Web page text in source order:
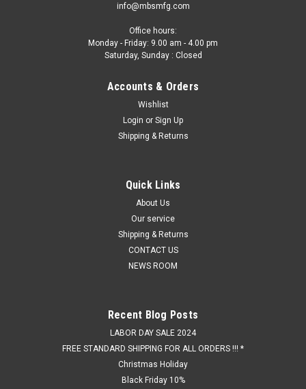
info@mbsmfg.com
Office hours:
Monday - Friday: 9.00 am - 4.00 pm
Saturday, Sunday : Closed
Accounts & Orders
Wishlist
Login or Sign Up
Shipping & Returns
Quick Links
About Us
Our service
Shipping & Returns
CONTACT US
NEWS ROOM
Recent Blog Posts
LABOR DAY SALE 2024
FREE STANDARD SHIPPING FOR ALL ORDERS !!! *
Christmas Holiday
Black Friday 10%